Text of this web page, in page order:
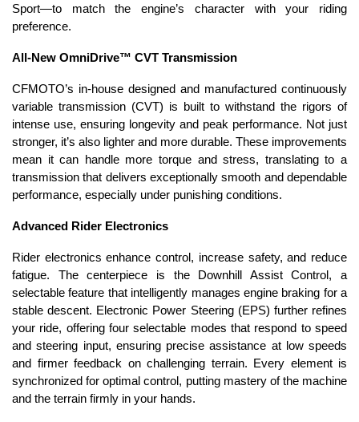
Sport—to match the engine’s character with your riding
preference.
All-New OmniDrive™ CVT Transmission
CFMOTO’s in-house designed and manufactured continuously
variable transmission (CVT) is built to withstand the rigors of
intense use, ensuring longevity and peak performance. Not just
stronger, it’s also lighter and more durable. These improvements
mean it can handle more torque and stress, translating to a
transmission that delivers exceptionally smooth and dependable
performance, especially under punishing conditions.
Advanced Rider Electronics
Rider electronics enhance control, increase safety, and reduce
fatigue. The centerpiece is the Downhill Assist Control, a
selectable feature that intelligently manages engine braking for a
stable descent. Electronic Power Steering (EPS) further refines
your ride, offering four selectable modes that respond to speed
and steering input, ensuring precise assistance at low speeds
and firmer feedback on challenging terrain. Every element is
synchronized for optimal control, putting mastery of the machine
and the terrain firmly in your hands.